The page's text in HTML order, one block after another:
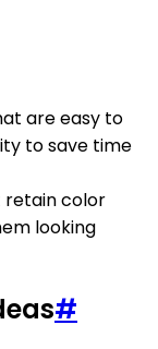
are easy to
to save time
retain color
looking
#